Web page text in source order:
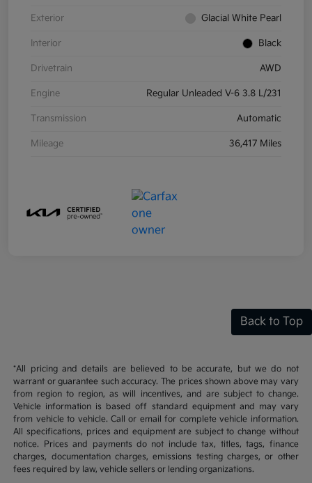
Exterior Glacial White Pearl
Interior Black
Drivetrain AWD
Engine Regular Unleaded V-6 3.8 L/231
Transmission Automatic
Mileage 36,417 Miles
Back to Top
*All pricing and details are believed to be accurate, but we do not
warrant or guarantee such accuracy. The prices shown above may vary
from region to region, as will incentives, and are subject to change.
Vehicle information is based off standard equipment and may vary
from vehicle to vehicle. Call or email for complete vehicle information.
All specifications, prices and equipment are subject to change without
notice. Prices and payments do not include tax, titles, tags, finance
charges, documentation charges, emissions testing charges, or other
fees required by law, vehicle sellers or lending organizations.